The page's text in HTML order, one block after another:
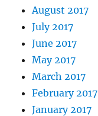
August 2017
July 2017
June 2017
May 2017
March 2017
February 2017
January 2017